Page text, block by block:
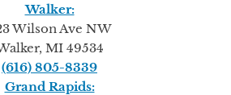
Walker:
Wilson Ave NW
MI 49534
(616) 805-8339
Grand Rapids: